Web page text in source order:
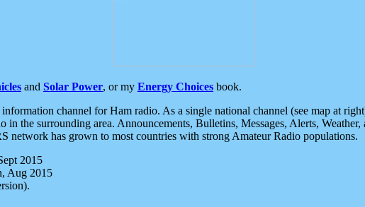
and Solar Power, or my Energy Choices book.
channel for Ham radio. As a single national channel (see map at
in the surrounding area. Announcements, Bulletins, Messages, Alerts,
network has grown to most countries with strong Amateur Radio populations.
2015
Aug 2015